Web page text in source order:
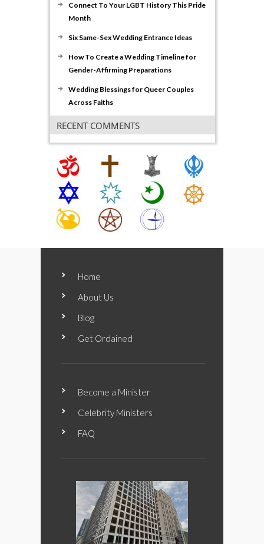
Connect To Your LGBT History This Pride
Month
Six Same-Sex Wedding Entrance Ideas
How To Create a Wedding Timeline for
Gender-Affirming Preparations
Wedding Blessings for Queer Couples
Across Faiths
RECENT COMMENTS
Home
About Us
Blog
Get Ordained
Become a Minister
Celebrity Ministers
FAQ